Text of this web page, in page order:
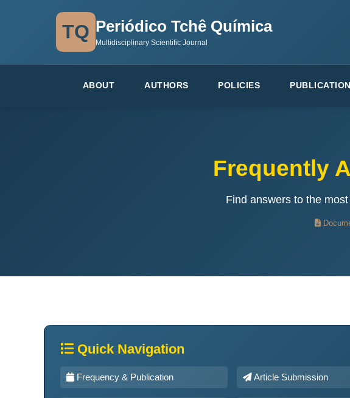
TQ Periódico Tchê Química
Multidisciplinary Scientific Journal
ABOUT AUTHORS POLICIES
Frequently
Find answers to the
Quick Navigation
Frequency & Publication Article Submission